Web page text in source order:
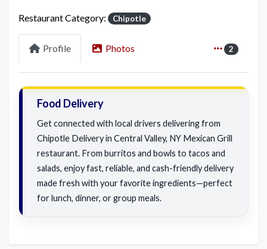
Restaurant Category: Chipotle
Profile Photos 2
Food Delivery
Get connected with local drivers delivering from
Chipotle Delivery in Central Valley, NY Mexican Grill
restaurant. From burritos and bowls to tacos and
salads, enjoy fast, reliable, and cash-friendly delivery
made fresh with your favorite ingredients—perfect
for lunch, dinner, or group meals.